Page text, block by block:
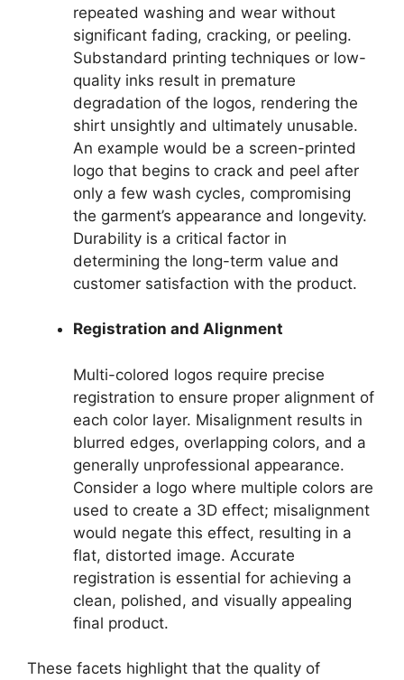
repeated washing and wear without
significant fading, cracking, or peeling.
Substandard printing techniques or low-
quality inks result in premature
degradation of the logos, rendering the
shirt unsightly and ultimately unusable.
An example would be a screen-printed
logo that begins to crack and peel after
only a few wash cycles, compromising
the garment’s appearance and longevity.
Durability is a critical factor in
determining the long-term value and
customer satisfaction with the product.
Registration and Alignment
Multi-colored logos require precise
registration to ensure proper alignment of
each color layer. Misalignment results in
blurred edges, overlapping colors, and a
generally unprofessional appearance.
Consider a logo where multiple colors are
used to create a 3D effect; misalignment
would negate this effect, resulting in a
flat, distorted image. Accurate
registration is essential for achieving a
clean, polished, and visually appealing
final product.
These facets highlight that the quality of